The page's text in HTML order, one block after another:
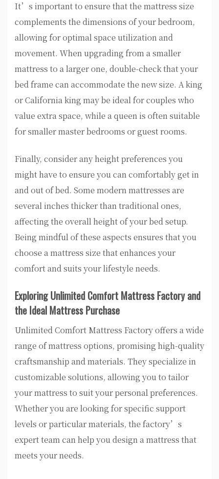
It’s important to ensure that the mattress size
complements the dimensions of your bedroom,
allowing for optimal space utilization and
movement. When upgrading from a smaller
mattress to a larger one, double-check that your
bed frame can accommodate the new size. A king
or California king may be ideal for couples who
value extra space, while a queen is often suitable
for smaller master bedrooms or guest rooms.
Finally, consider any height preferences you
might have to ensure you can comfortably get in
and out of bed. Some modern mattresses are
several inches thicker than traditional ones,
affecting the overall height of your bed setup.
Being mindful of these aspects ensures that you
choose a mattress size that enhances your
comfort and suits your lifestyle needs.
Exploring Unlimited Comfort Mattress Factory and
the Ideal Mattress Purchase
Unlimited Comfort Mattress Factory offers a wide
range of mattress options, promising high-quality
craftsmanship and materials. They specialize in
customizable solutions, allowing you to tailor
your mattress to suit your personal preferences.
Whether you are looking for specific support
levels or particular materials, the factory’s
expert team can help you design a mattress that
meets your needs.